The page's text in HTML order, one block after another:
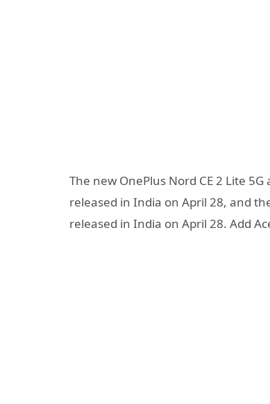
The new OnePlus Nord CE 2 Lite 5G
released in India on April 28, and
released in India on April 28. Add